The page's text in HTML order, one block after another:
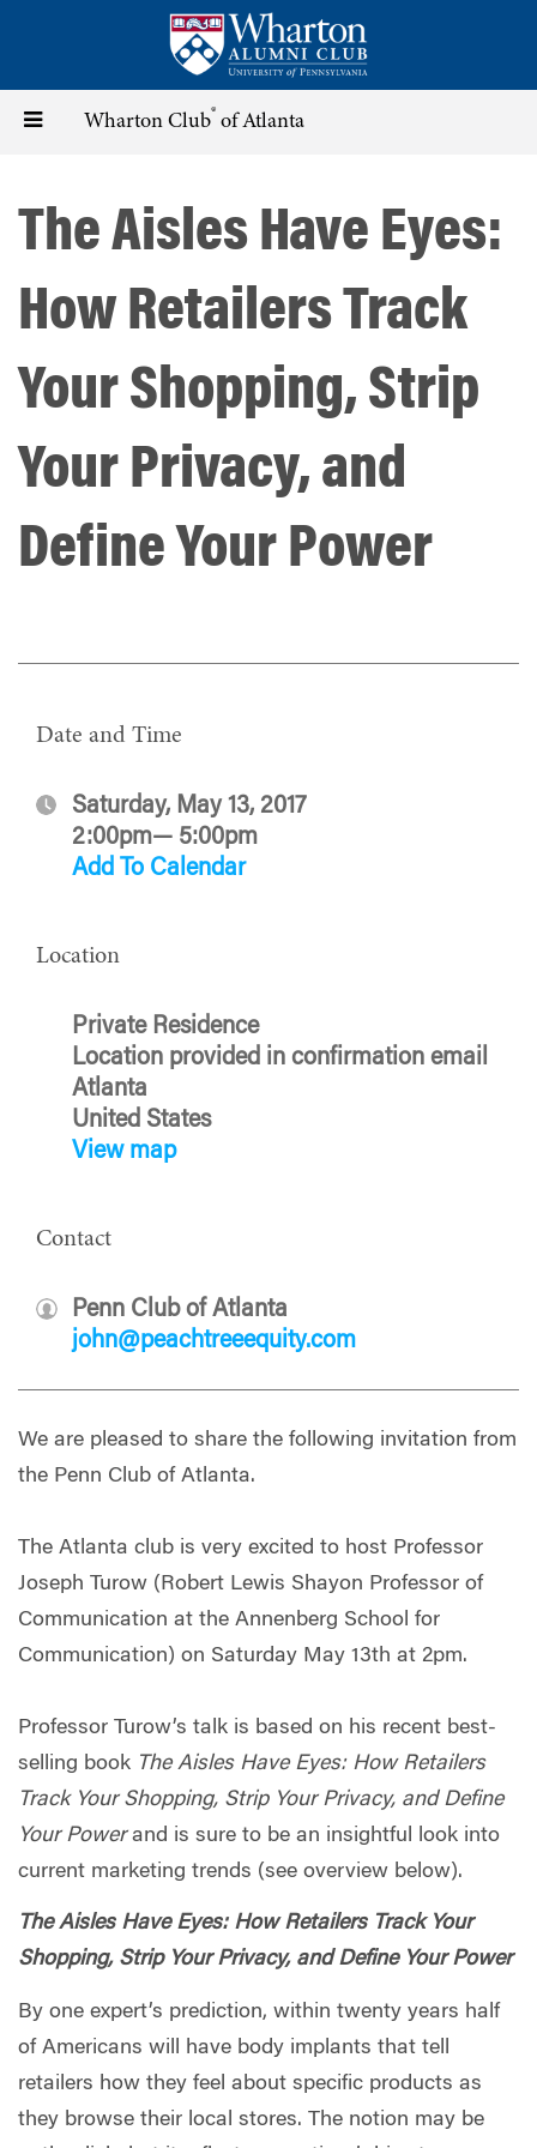
content
Toggle Wharton Club® of Atlanta
The Aisles Have Eyes:
How Retailers Track
Your Shopping, Strip
Your Privacy, and
Define Your Power
Date and Time
Saturday, May 13, 2017
2:00pm— 5:00pm
Add To Calendar
Location
Private Residence
Location provided in confirmation email
Atlanta
United States
View map
Contact
Penn Club of Atlanta
john@peachtreeequity.com
We are pleased to share the following invitation from
the Penn Club of Atlanta.
The Atlanta club is very excited to host Professor
Joseph Turow (Robert Lewis Shayon Professor of
Communication at the Annenberg School for
Communication) on Saturday May 13th at 2pm.
Professor Turow’s talk is based on his recent best-
selling book The Aisles Have Eyes: How Retailers
Track Your Shopping, Strip Your Privacy, and Define
Your Powerand is sure to be an insightful look into
current marketing trends (see overview below).
The Aisles Have Eyes: How Retailers Track Your
Shopping, Strip Your Privacy, and Define Your Power
By one expert’s prediction, within twenty years half
of Americans will have body implants that tell
retailers how they feel about specific products as
they browse their local stores. The notion may be